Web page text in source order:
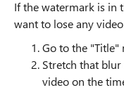
If the watermark is in
want to lose any
Go to the "Title"
Stretch that
video on the